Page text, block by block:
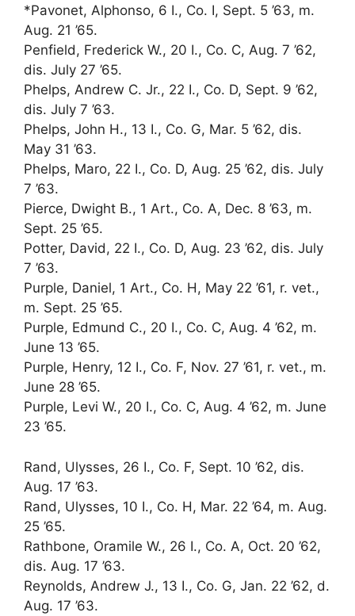
*Pavonet, Alphonso, 6 I., Co. I, Sept. 5 ’63, m.
Aug. 21 ’65.
Penfield, Frederick W., 20 I., Co. C, Aug. 7 ’62,
dis. July 27 ’65.
Phelps, Andrew C. Jr., 22 I., Co. D, Sept. 9 ’62,
dis. July 7 ’63.
Phelps, John H., 13 I., Co. G, Mar. 5 ’62, dis.
May 31 ’63.
Phelps, Maro, 22 I., Co. D, Aug. 25 ’62, dis. July
7 ’63.
Pierce, Dwight B., 1 Art., Co. A, Dec. 8 ’63, m.
Sept. 25 ’65.
Potter, David, 22 I., Co. D, Aug. 23 ’62, dis. July
7 ’63.
Purple, Daniel, 1 Art., Co. H, May 22 ’61, r. vet.,
m. Sept. 25 ’65.
Purple, Edmund C., 20 I., Co. C, Aug. 4 ’62, m.
June 13 ’65.
Purple, Henry, 12 I., Co. F, Nov. 27 ’61, r. vet., m.
June 28 ’65.
Purple, Levi W., 20 I., Co. C, Aug. 4 ’62, m. June
23 ’65.
Rand, Ulysses, 26 I., Co. F, Sept. 10 ’62, dis.
Aug. 17 ’63.
Rand, Ulysses, 10 I., Co. H, Mar. 22 ’64, m. Aug.
25 ’65.
Rathbone, Oramile W., 26 I., Co. A, Oct. 20 ’62,
dis. Aug. 17 ’63.
Reynolds, Andrew J., 13 I., Co. G, Jan. 22 ’62, d.
Aug. 17 ’63.